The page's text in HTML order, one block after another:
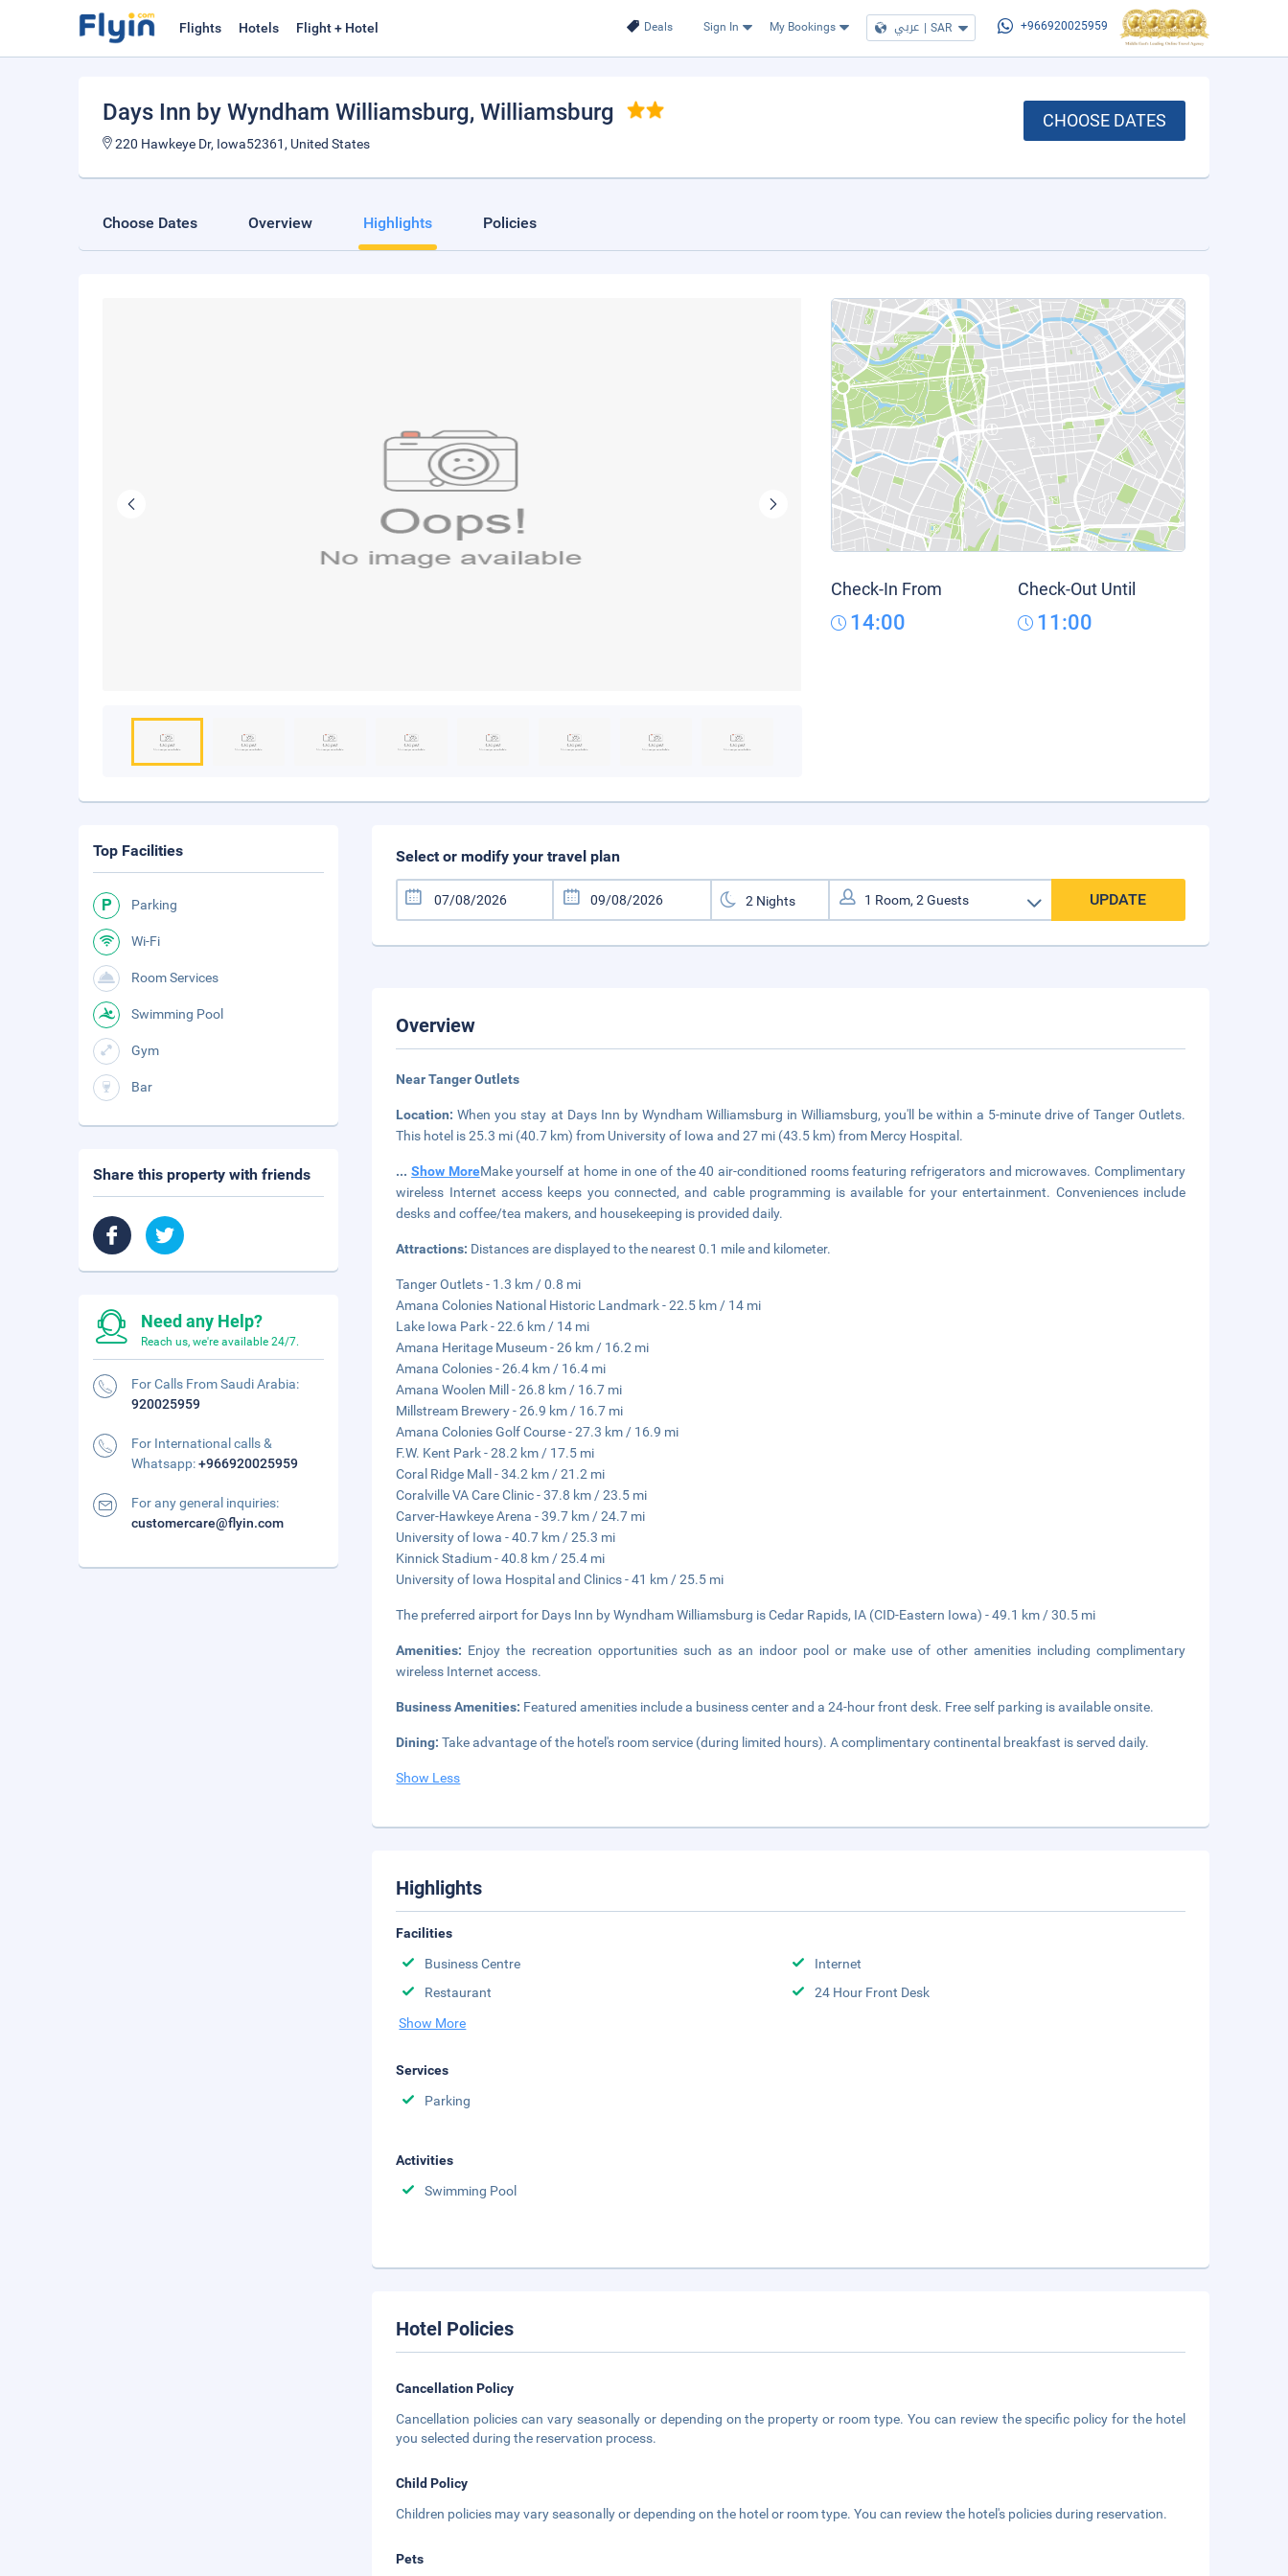
Deals Sign In My Bookings عربي | SAR +966920025959
Flights Hotels Flight + Hotel
Days Inn by Wyndham Williamsburg, Williamsburg
220 Hawkeye Dr, Iowa52361, United States
CHOOSE DATES
Choose Dates Overview Highlights Policies
Check-In From
14:00
Check-Out Until
11:00
Select or modify your travel plan
UPDATE
Overview
Near Tanger Outlets
Location:When you stay at Days Inn by Wyndham Williamsburg in Williamsburg, you'll be within a 5-minute drive of Tanger Outlets.
This hotel is 25.3 mi (40.7 km) from University of Iowa and 27 mi (43.5 km) from Mercy Hospital.
...Show MoreMake yourself at home in one of the 40 air-conditioned rooms featuring refrigerators and microwaves. Complimentary
wireless Internet access keeps you connected, and cable programming is available for your entertainment. Conveniences include
desks and coffee/tea makers, and housekeeping is provided daily.
Attractions: Distances are displayed to the nearest 0.1 mile and kilometer.
Tanger Outlets - 1.3 km / 0.8 mi
Amana Colonies National Historic Landmark - 22.5 km / 14 mi
Lake Iowa Park - 22.6 km / 14 mi
Amana Heritage Museum - 26 km / 16.2 mi
Amana Colonies - 26.4 km / 16.4 mi
Amana Woolen Mill - 26.8 km / 16.7 mi
Millstream Brewery - 26.9 km / 16.7 mi
Amana Colonies Golf Course - 27.3 km / 16.9 mi
F.W. Kent Park - 28.2 km / 17.5 mi
Coral Ridge Mall - 34.2 km / 21.2 mi
Coralville VA Care Clinic - 37.8 km / 23.5 mi
Carver-Hawkeye Arena - 39.7 km / 24.7 mi
University of Iowa - 40.7 km / 25.3 mi
Kinnick Stadium - 40.8 km / 25.4 mi
University of Iowa Hospital and Clinics - 41 km / 25.5 mi
The preferred airport for Days Inn by Wyndham Williamsburg is Cedar Rapids, IA (CID-Eastern Iowa) - 49.1 km / 30.5 mi
Amenities: Enjoy the recreation opportunities such as an indoor pool or make use of other amenities including complimentary
wireless Internet access.
Business Amenities: Featured amenities include a business center and a 24-hour front desk. Free self parking is available onsite.
Dining:Take advantage of the hotel's room service (during limited hours). A complimentary continental breakfast is served daily.
Show Less
Highlights
Facilities
Business Centre
Internet
Restaurant
24 Hour Front Desk
Show More
Services
Parking
Activities
Swimming Pool
Hotel Policies
Cancellation Policy
Cancellation policies can vary seasonally or depending on the property or room type. You can review the specific policy for the hotel
you selected during the reservation process.
Child Policy
Children policies may vary seasonally or depending on the hotel or room type. You can review the hotel's policies during reservation.
Pets
Top Facilities
Parking
Wi-Fi
Room Services
Swimming Pool
Gym
Bar
Share this property with friends
Need any Help?
Reach us, we're available 24/7.
For Calls From Saudi Arabia:
920025959
For International calls &
Whatsapp:+966920025959
For any general inquiries:
customercare@flyin.com